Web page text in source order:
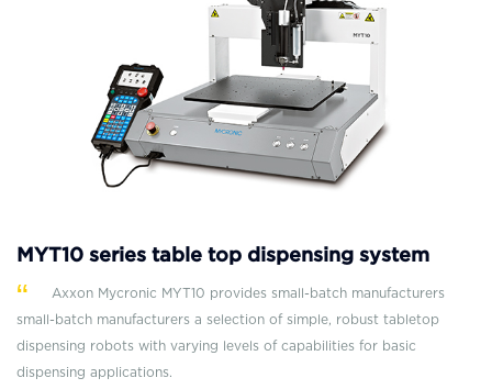
MYT10 series table top dispensing system
Axxon Mycronic MYT10 provides small-batch manufacturers
small-batch manufacturers a selection of simple, robust tabletop
dispensing robots with varying levels of capabilities for basic
dispensing applications.